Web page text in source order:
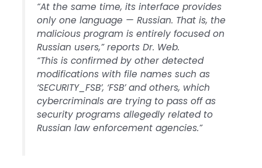
“At the same time, its interface provides
only one language — Russian. That is, the
malicious program is entirely focused on
Russian users,” reports Dr. Web.
“This is confirmed by other detected
modifications with file names such as
‘SECURITY_FSB’, ‘FSB’ and others, which
cybercriminals are trying to pass off as
security programs allegedly related to
Russian law enforcement agencies.”